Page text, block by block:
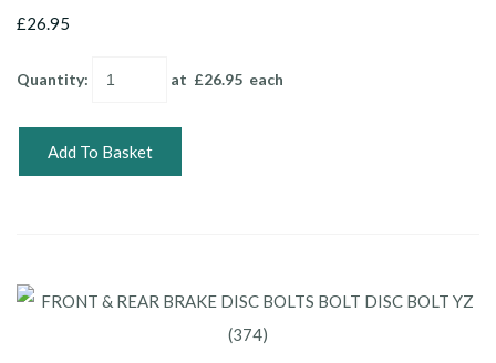
£26.95
Quantity: at £26.95 each
Add To Basket